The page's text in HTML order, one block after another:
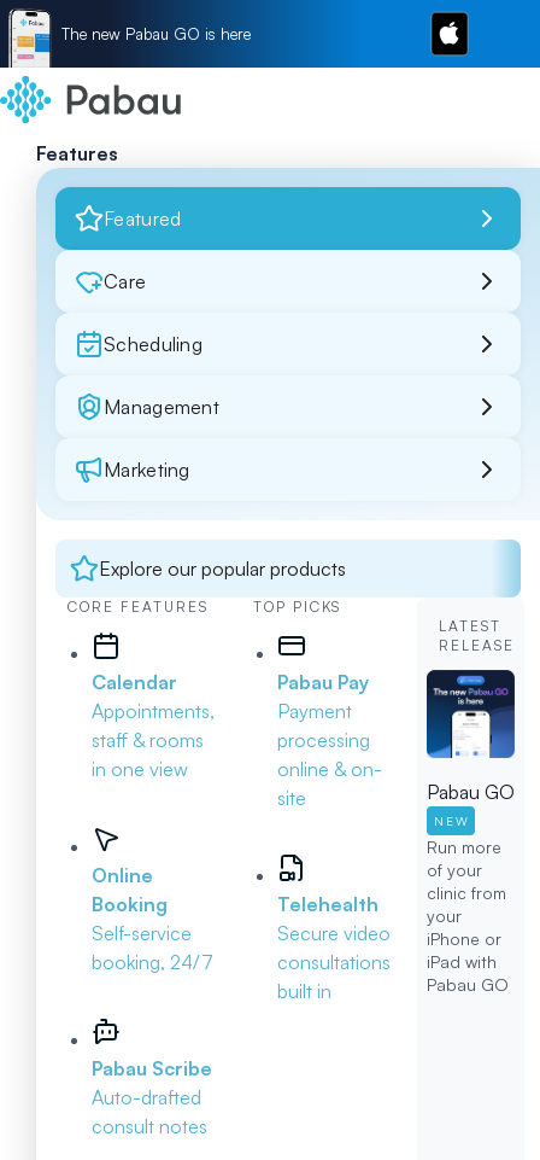
The new Pabau GO is here
Features
Featured
Care
Scheduling
Management
Marketing
Explore our popular products
CORE FEATURES
Calendar
Appointments,
staff & rooms
in one view
Online
Booking
Self-service
booking, 24/7
Pabau Scribe
Auto-drafted
consult notes
TOP PICKS
Pabau Pay
Payment
processing
online & on-
site
Telehealth
Secure video
consultations
built in
LATEST
RELEASE
Pabau GO
NEW
Run more
of your
clinic from
your
iPhone or
iPad with
Pabau GO